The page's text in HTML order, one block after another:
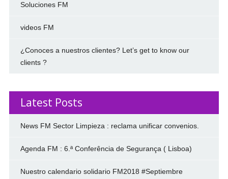
Soluciones FM
videos FM
¿Conoces a nuestros clientes? Let’s get to know our
clients ?
Latest Posts
News FM Sector Limpieza : reclama unificar convenios.
Agenda FM : 6.ª Conferência de Segurança ( Lisboa)
Nuestro calendario solidario FM2018 #Septiembre